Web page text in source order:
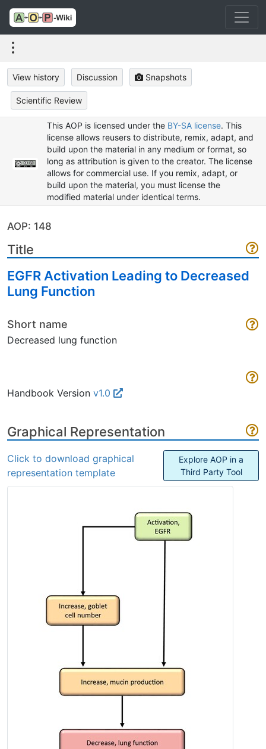
View history Discussion Snapshots
Scientific Review
This AOP is licensed under the BY-SA license. This
license allows reusers to distribute, remix, adapt, and
build upon the material in any medium or format, so
long as attribution is given to the creator. The license
allows for commercial use. If you remix, adapt, or
build upon the material, you must license the
modified material under identical terms.
AOP: 148
Title
EGFR Activation Leading to Decreased
Lung Function
Short name
Decreased lung function
Handbook Version v1.0
Graphical Representation
Click to download graphical
representation template
Explore AOP in a
Third Party Tool